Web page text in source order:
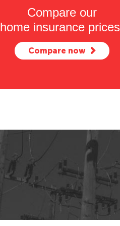
Compare our
home insurance prices
Compare now